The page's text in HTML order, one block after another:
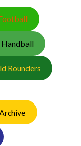
Handball
Rounders